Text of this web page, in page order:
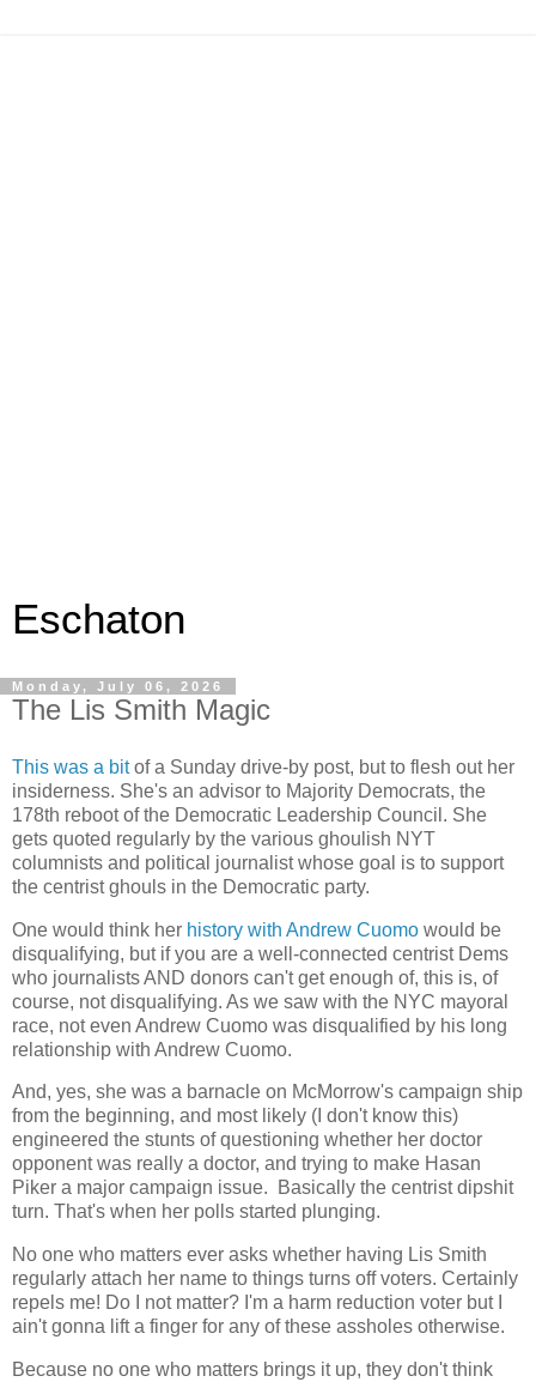
Eschaton
Monday, July 06, 2026
The Lis Smith Magic
This was a bitof a Sunday drive-by post, but to flesh out her
insiderness. She's an advisor to Majority Democrats, the
178th reboot of the Democratic Leadership Council. She
gets quoted regularly by the various ghoulish NYT
columnists and political journalist whose goal is to support
the centrist ghouls in the Democratic party.
One would think her history with Andrew Cuomo would be
disqualifying, but if you are a well-connected centrist Dems
who journalists AND donors can't get enough of, this is, of
course, not disqualifying. As we saw with the NYC mayoral
race, not even Andrew Cuomo was disqualified by his long
relationship with Andrew Cuomo.
And, yes, she was a barnacle on McMorrow's campaign ship
from the beginning, and most likely (I don't know this)
engineered the stunts of questioning whether her doctor
opponent was really a doctor, and trying to make Hasan
Piker a major campaign issue. Basically the centrist dipshit
turn. That's when her polls started plunging.
No one who matters ever asks whether having Lis Smith
regularly attach her name to things turns off voters. Certainly
repels me! Do I not matter? I'm a harm reduction voter but I
ain't gonna lift a finger for any of these assholes otherwise.
Because no one who matters brings it up, they don't think